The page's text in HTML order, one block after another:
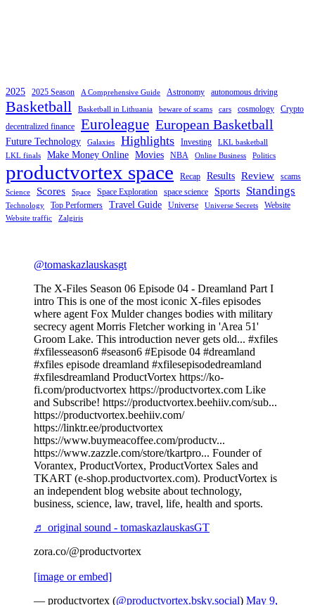
2025 2025 Season A Comprehensive Guide Astronomy autonomous driving
Basketball Basketball in Lithuania beware of scams cars cosmology
Crypto
decentralized finance
Euroleague European Basketball
Future Technology Galaxies Highlights Investing
LKL basketball
LKL finals
Make Money Online Movies NBA Online Business Politics
productvortex space Recap Results Review scams
Science Scores Space Space Exploration space science Sports Standings
Technology Top Performers Travel Guide Universe Universe Secrets Website
Website traffic Zalgiris
@tomaskazlauskasgt
The X-Files Season 06 Episode 04 - Dreamland Part I
intro This is one of the most iconic X-files episodes
where agent Fox Mulder changes bodies with military
secrecy agent Morris Fletcher working in 'Area 51'
Groom Lake. This introduction never gets old... #xfiles
#xfilesseason6 #season6 #Episode 04 #dreamland
#xfiles episode dreamland #xfilesepisodedreamland
#xfilesdreamland ProductVortex https://ko-
fi.com/productvortex https://productvortex.com Like
and Subscribe! https://productvortex.beehiiv.com/sub...
https://productvortex.beehiiv.com/
https://linktr.ee/productvortex
https://www.buymeacoffee.com/productv...
https://www.zazzle.com/store/tkartpro... Founder of
Vorantex, ProductVortex, ProductVortex Sales and
TKART (e-shop.productvortex.com). ProductVortex is
an independent blog website about technology,
business, science, law, travel, life, health and sports.
♬ original sound - tomaskazlauskasGT
zora.co/@productvortex
[image or embed]
— productvortex (@productvortex.bsky.social) May 9,